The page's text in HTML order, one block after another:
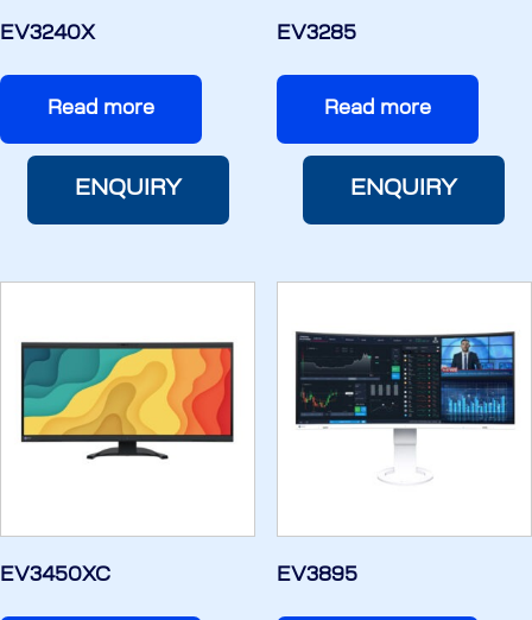
EV3240X
Read more
ENQUIRY
EV3285
Read more
ENQUIRY
EV3450XC EV3895